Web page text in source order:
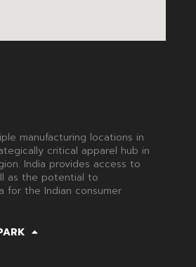
manufacturing locations in
critical apparel hub in
India provides access to
as the potential to
for the Indian consumer